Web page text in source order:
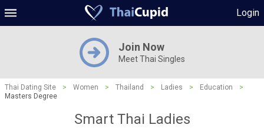
Login
Join Now
Meet Thai Singles
Thai Dating Site > Women > Thailand > Ladies > Education
>
Masters Degree
Smart Thai Ladies